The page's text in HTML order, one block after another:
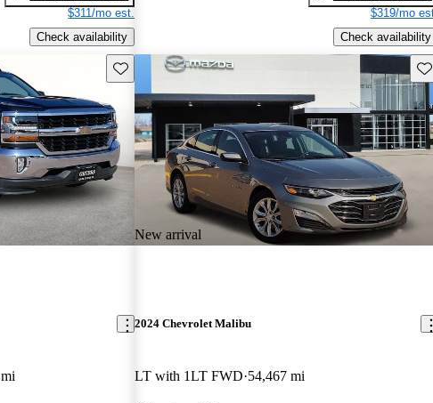
$311/mo est.
Check availability
$319/mo
Check availability
Save this listing
New arrival
2024 Chevrolet Malibu
LT with 1LT FWD 54,467 mi